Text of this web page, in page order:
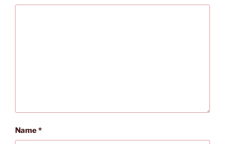
Name*